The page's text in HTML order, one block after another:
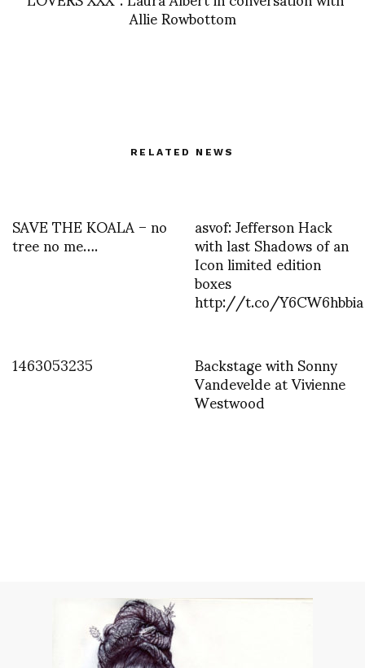
Allie Rowbottom
RELATED NEWS
SAVE THE KOALA – no
tree no me…. asvof: Jefferson Hack
with last Shadows of an
Icon limited edition
boxes
http://t.co/Y6CW6hbbia
1463053235
Backstage with Sonny
Vandevelde at Vivienne
Westwood